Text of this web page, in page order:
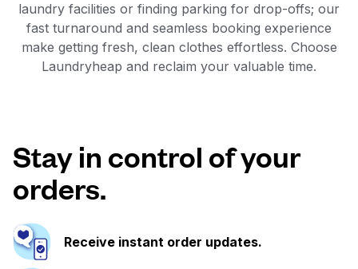
laundry facilities or finding parking for drop-offs; our
fast turnaround and seamless booking experience
make getting fresh, clean clothes effortless. Choose
Laundryheap and reclaim your valuable time.
Stay in control of your
orders.
Receive instant order updates.